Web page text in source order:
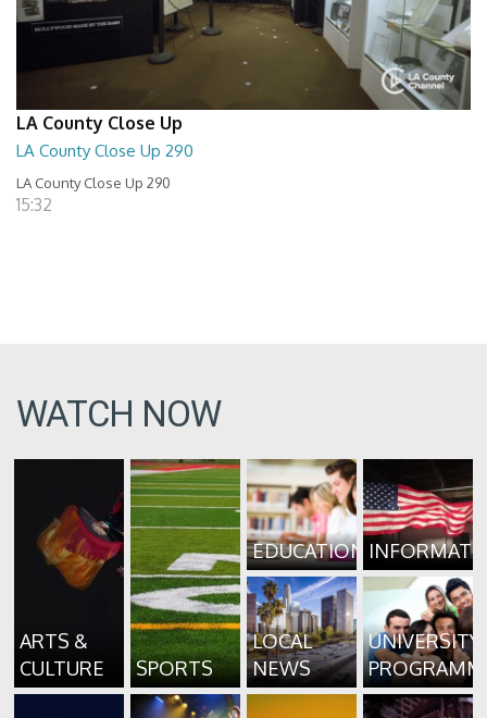
LA County Close Up
LA County Close Up 290
LA County Close Up 290
15:32
WATCH NOW
ARTS &
CULTURE
SPORTS
EDUCATION
LOCAL
NEWS
UNIVERSITY